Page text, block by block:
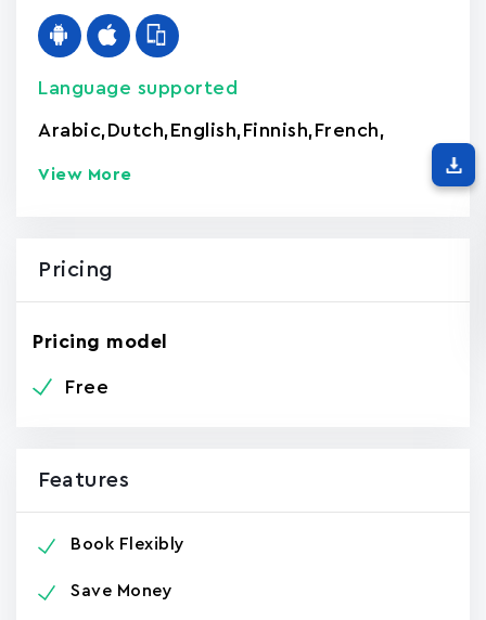
Language supported
Arabic,Dutch,English,Finnish,French,
View More
Pricing
Pricing model
Free
Features
Book Flexibly
Save Money